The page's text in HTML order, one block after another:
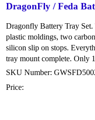
DragonFly / Feda
Dragonfly Battery Tray
plastic moldings, two
silicon slip on stops.
tray mount complete. Only
SKU Number:
Price: